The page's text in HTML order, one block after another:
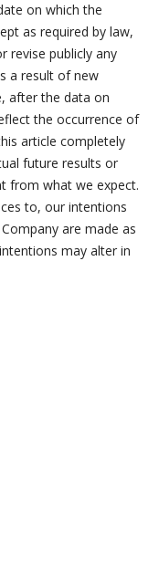
on which the
as required by law,
revise publicly any
a result of new
after the data on
the occurrence of
article completely
future results or
from what we expect.
to, our intentions
are made as
may alter in